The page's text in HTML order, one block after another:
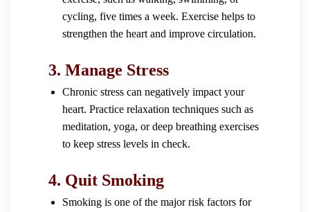
cycling, five times a week. Exercise helps to
strengthen the heart and improve circulation.
3. Manage Stress
Chronic stress can negatively impact your
heart. Practice relaxation techniques such as
meditation, yoga, or deep breathing exercises
to keep stress levels in check.
4. Quit Smoking
Smoking is one of the major risk factors for